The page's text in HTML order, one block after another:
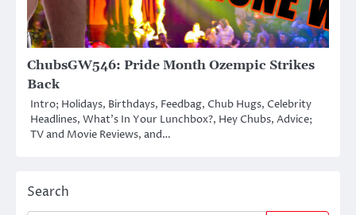
ChubsGW546: Pride Month Ozempic Strikes
Back
Intro; Holidays, Birthdays, Feedbag, Chub Hugs, Celebrity
Headlines, What’s In Your Lunchbox?, Hey Chubs, Advice;
TV and Movie Reviews, and…
Search